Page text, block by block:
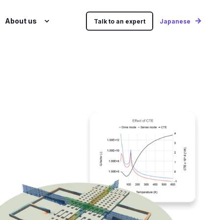
About us Talk to an expert Japanese